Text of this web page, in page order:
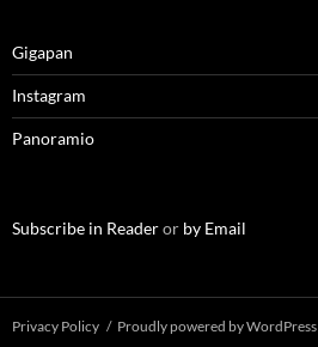
Gigapan
Instagram
Panoramio
Subscribe in Readeror by Email
Privacy Policy Proudly powered by WordPress